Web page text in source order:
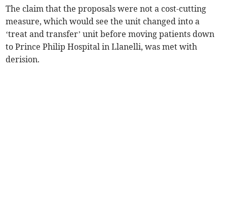
The claim that the proposals were not a cost-cutting
measure, which would see the unit changed into a
‘treat and transfer’ unit before moving patients down
to Prince Philip Hospital in Llanelli, was met with
derision.